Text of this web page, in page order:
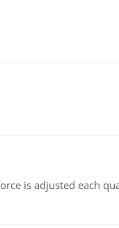
is adjusted each